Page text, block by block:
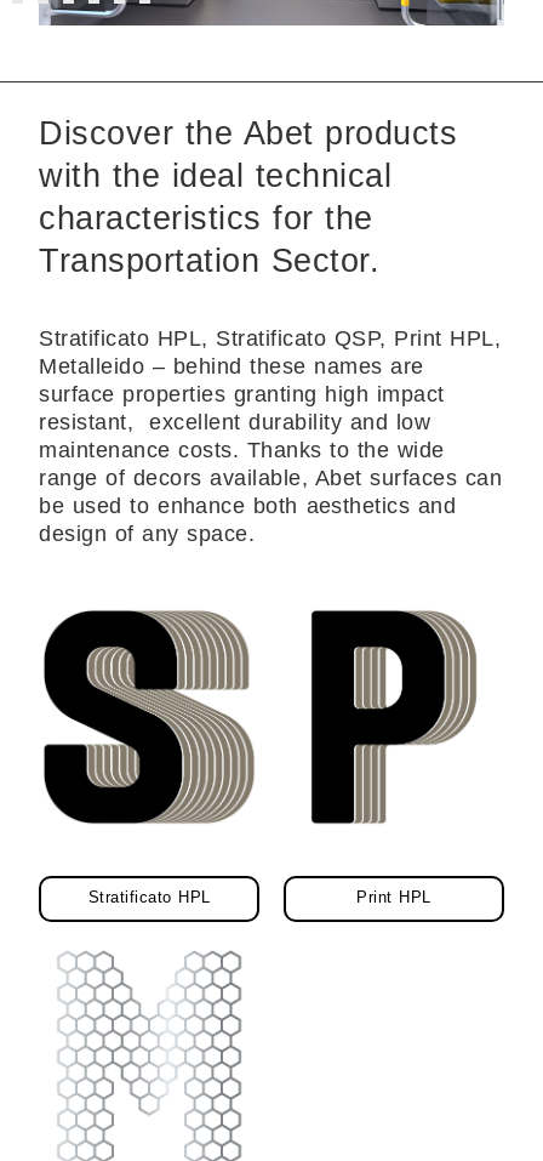
Discover the Abet products
with the ideal technical
characteristics for the
Transportation Sector.
Stratificato HPL, Stratificato QSP, Print HPL,
Metalleido – behind these names are
surface properties granting high impact
resistant, excellent durability and low
maintenance costs. Thanks to the wide
range of decors available, Abet surfaces can
be used to enhance both aesthetics and
design of any space.
Stratificato HPL Print HPL